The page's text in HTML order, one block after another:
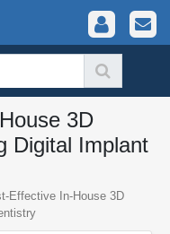
3D
Digital Implant
Effective In-House 3D